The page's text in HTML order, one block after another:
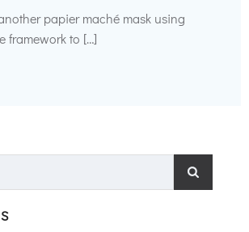
papier maché mask using
framework to […]